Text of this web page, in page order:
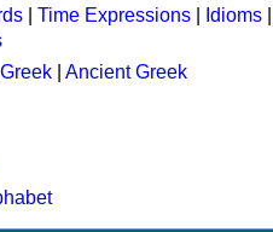
Time Expressions Idioms
Ancient Greek